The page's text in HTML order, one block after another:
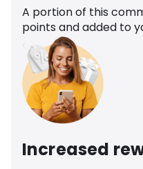
A portion of this
points and added to
Increased